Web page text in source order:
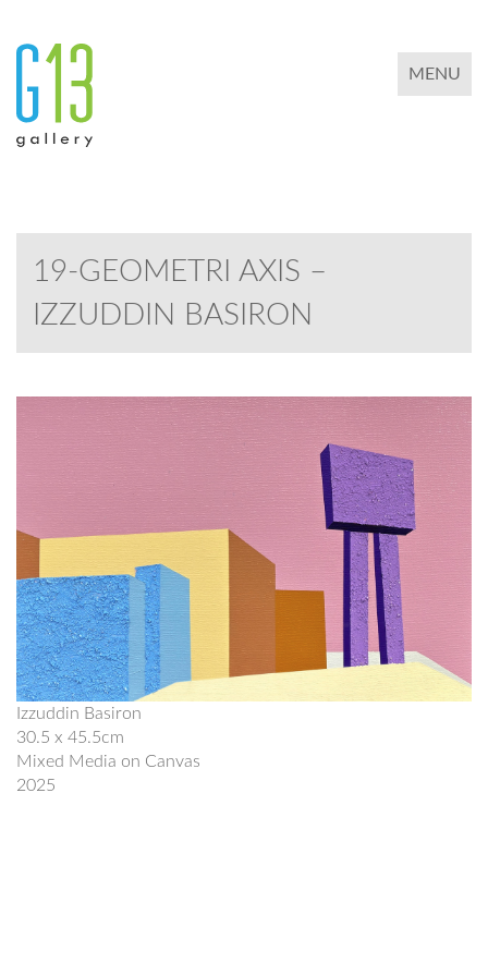
TOGGLE
MENU
19-GEOMETRI AXIS –
IZZUDDIN BASIRON
Izzuddin Basiron
30.5 x 45.5cm
Mixed Media on Canvas
2025